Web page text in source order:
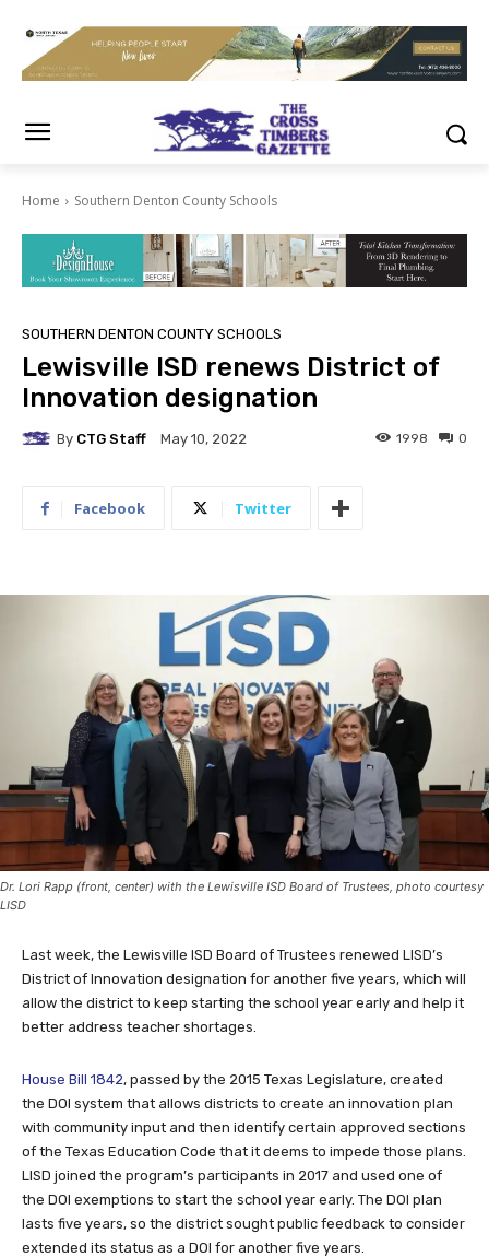
Home Southern Denton County Schools
SOUTHERN DENTON COUNTY SCHOOLS
Lewisville ISD renews District of
Innovation designation
By CTG Staff May 10, 2022 0
1998
Facebook Twitter
Dr. Lori Rapp (front, center) with the Lewisville ISD Board of Trustees, photo courtesy
LISD
Last week, the Lewisville ISD Board of Trustees renewed LISD’s
District of Innovation designation for another five years, which will
allow the district to keep starting the school year early and help it
better address teacher shortages.
House Bill 1842, passed by the 2015 Texas Legislature, created
the DOI system that allows districts to create an innovation plan
with community input and then identify certain approved sections
of the Texas Education Code that it deems to impede those plans.
LISD joined the program’s participants in 2017 and used one of
the DOI exemptions to start the school year early. The DOI plan
lasts five years, so the district sought public feedback to consider
extended its status as a DOI for another five years.